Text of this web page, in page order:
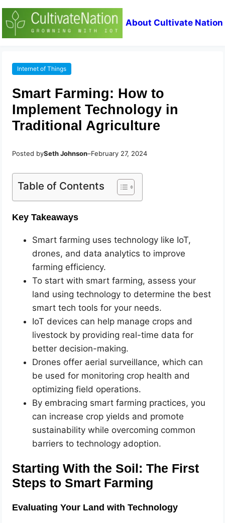
About Cultivate Nation
Internet of Things
Smart Farming: How to
Implement Technology in
Traditional Agriculture
Posted bySeth Johnson–February 27, 2024
Table of Contents
Key Takeaways
Smart farming uses technology like IoT,
drones, and data analytics to improve
farming efficiency.
To start with smart farming, assess your
land using technology to determine the best
smart tech tools for your needs.
IoT devices can help manage crops and
livestock by providing real-time data for
better decision-making.
Drones offer aerial surveillance, which can
be used for monitoring crop health and
optimizing field operations.
By embracing smart farming practices, you
can increase crop yields and promote
sustainability while overcoming common
barriers to technology adoption.
Starting With the Soil: The First
Steps to Smart Farming
Evaluating Your Land with Technology